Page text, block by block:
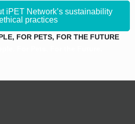
iPET Network’s sustainability
practices
FOR PETS, FOR THE FUTURE